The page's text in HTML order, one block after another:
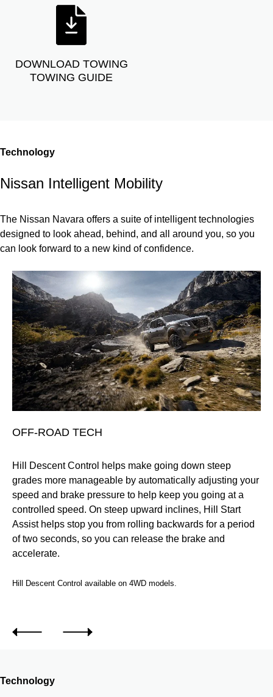
DOWNLOAD TOWING
TOWING GUIDE
Technology
Nissan Intelligent Mobility
The Nissan Navara offers a suite of intelligent technologies
designed to look ahead, behind, and all around you, so you
can look forward to a new kind of confidence.
OFF-ROAD TECH
Hill Descent Control helps make going down steep
grades more manageable by automatically adjusting your
speed and brake pressure to help keep you going at a
controlled speed. On steep upward inclines, Hill Start
Assist helps stop you from rolling backwards for a period
of two seconds, so you can release the brake and
accelerate.
Hill Descent Control available on 4WD models.
Technology